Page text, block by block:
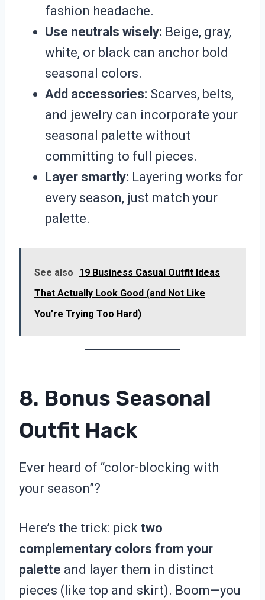
fashion headache.
Use neutrals wisely: Beige, gray,
white, or black can anchor bold
seasonal colors.
Add accessories: Scarves, belts,
and jewelry can incorporate your
seasonal palette without
committing to full pieces.
Layer smartly: Layering works for
every season, just match your
palette.
See also
19 Business Casual Outfit Ideas
That Actually Look Good (and Not Like
You’re Trying Too Hard)
8. Bonus Seasonal
Outfit Hack
Ever heard of “color-blocking with
your season”?
Here’s the trick: pick two
complementary colors from your
palette and layer them in distinct
pieces (like top and skirt). Boom—you